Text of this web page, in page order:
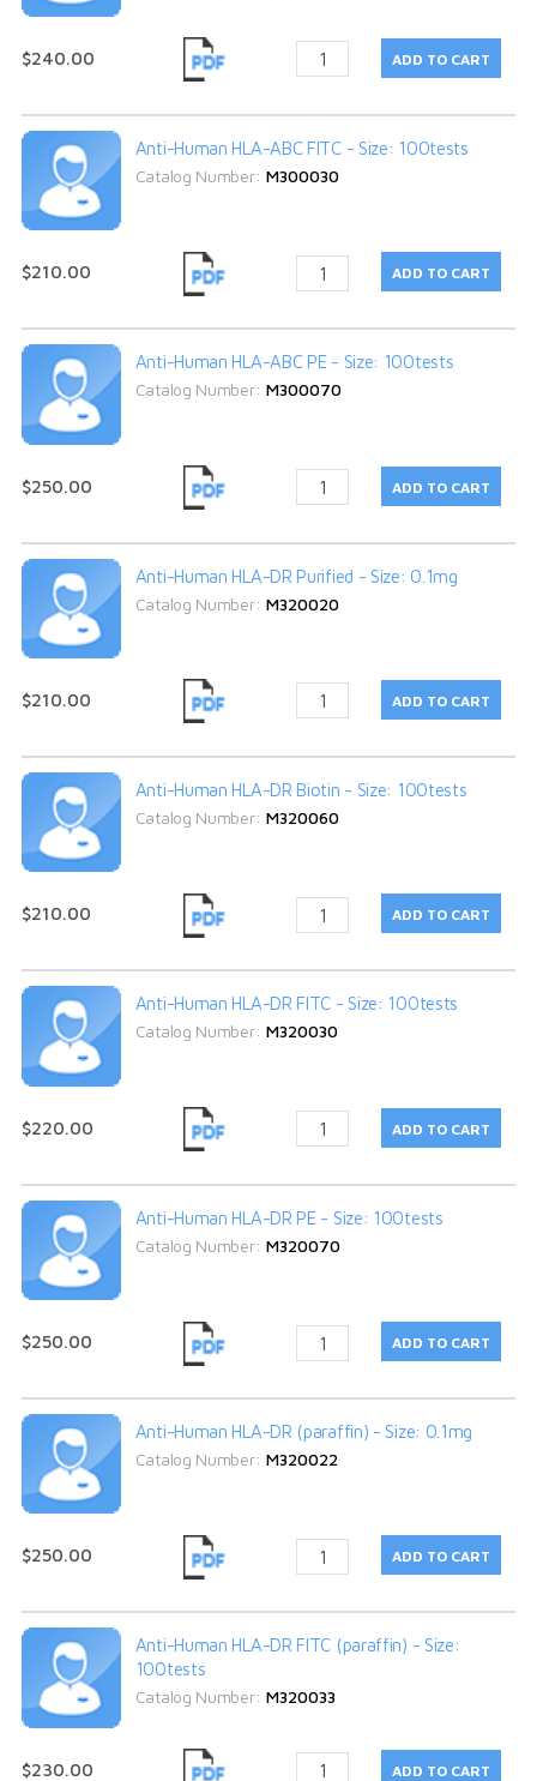
$240.00
Anti-Human HLA-ABC FITC - Size: 100tests
Catalog Number: M300030
$210.00
Anti-Human HLA-ABC PE - Size: 100tests
Catalog Number: M300070
$250.00
Anti-Human HLA-DR Purified - Size: 0.1mg
Catalog Number: M320020
$210.00
Anti-Human HLA-DR Biotin - Size: 100tests
Catalog Number: M320060
$210.00
Anti-Human HLA-DR FITC - Size: 100tests
Catalog Number: M320030
$220.00
Anti-Human HLA-DR PE - Size: 100tests
Catalog Number: M320070
$250.00
Anti-Human HLA-DR (paraffin) - Size: 0.1mg
Catalog Number: M320022
$250.00
Anti-Human HLA-DR FITC (paraffin) - Size:
100tests
Catalog Number: M320033
$230.00